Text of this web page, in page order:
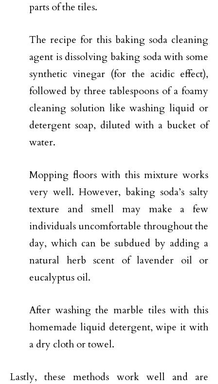
parts of the tiles.
The recipe for this baking soda cleaning
agent is dissolving baking soda with some
synthetic vinegar (for the acidic effect),
followed by three tablespoons of a foamy
cleaning solution like washing liquid or
detergent soap, diluted with a bucket of
water.
Mopping floors with this mixture works
very well. However, baking soda’s salty
texture and smell may make a few
individuals uncomfortable throughout the
day, which can be subdued by adding a
natural herb scent of lavender oil or
eucalyptus oil.
After washing the marble tiles with this
homemade liquid detergent, wipe it with
a dry cloth or towel.
Lastly, these methods work well and are